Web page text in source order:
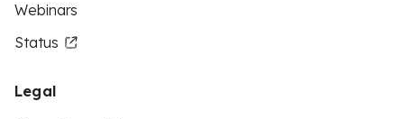
Webinars
Status
Legal